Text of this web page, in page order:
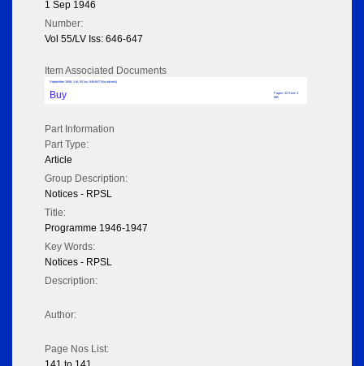
1 Sep 1946
Number:
Vol 55/LV Iss: 646-647
Item Associated Documents
September 1946; Vol: 55 Iss: 646-647 (No adverts)
Buy
Pages: 32 Size: 3
MB
Part Information
Part Type:
Article
Group Description:
Notices - RPSL
Title:
Programme 1946-1947
Key Words:
Notices - RPSL
Description:
Author:
Page Nos List: